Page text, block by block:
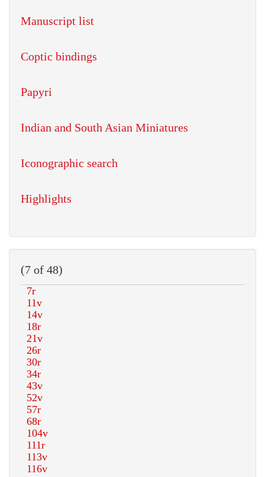
Manuscript list
Coptic bindings
Papyri
Indian and South Asian Miniatures
Iconographic search
Highlights
(7 of 48)